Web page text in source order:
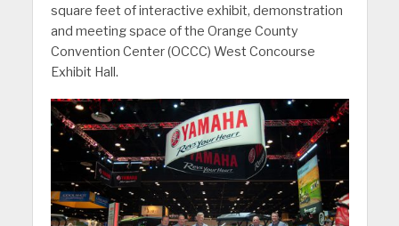
square feet of interactive exhibit, demonstration
and meeting space of the Orange County
Convention Center (OCCC) West Concourse
Exhibit Hall.